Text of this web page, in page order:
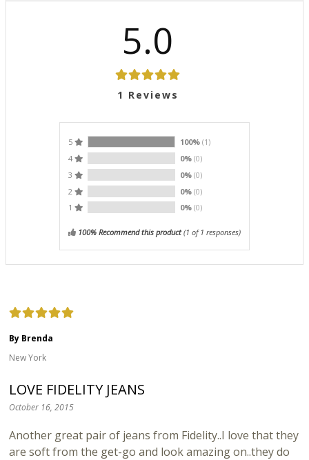
5.0
1 Reviews
5 100% (1)
4
0% (0)
3
0% (0)
2
0% (0)
1
0% (0)
100% Recommend this product(1 of 1 responses)
By Brenda
New York
LOVE FIDELITY JEANS
October 16, 2015
Another great pair of jeans from Fidelity..I love that they
are soft from the get-go and look amazing on..they do